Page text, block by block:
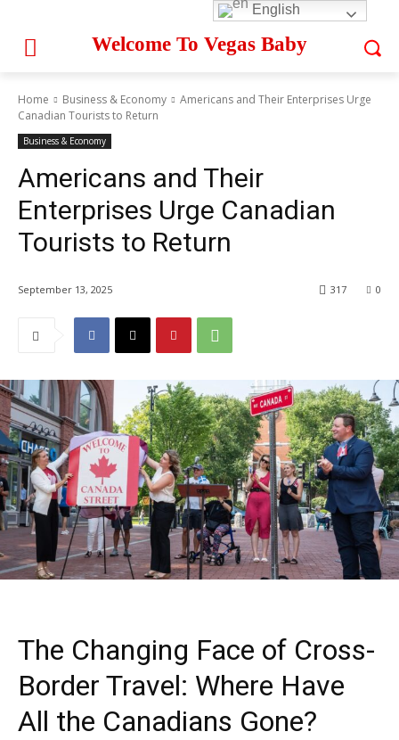
Welcome To Vegas Baby
Home Business & Economy
Americans and Their Enterprises Urge
Canadian Tourists to Return
Business & Economy
Americans and Their
Enterprises Urge Canadian
Tourists to Return
September 13, 2025 0
317
The Changing Face of Cross-
Border Travel: Where Have
All the Canadians Gone?
English